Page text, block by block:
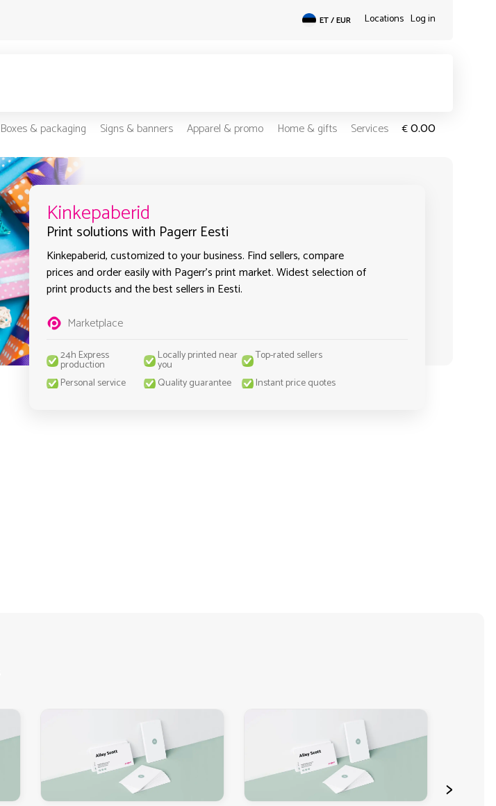
ET / EUR Locations Log in
Boxes & packaging Signs & banners Apparel & promo Home & gifts Services €0.00
Kinkepaberid
Print solutions with Pagerr Eesti
Kinkepaberid, customized to your business. Find sellers, compare
prices and order easily with Pagerr's print market. Widest selection of
print products and the best sellers in Eesti.
Marketplace
24h Express
production
Locally printed near
you
Top-rated sellers
Personal service
Quality guarantee Instant price quotes
>
3000+ satisfied customers